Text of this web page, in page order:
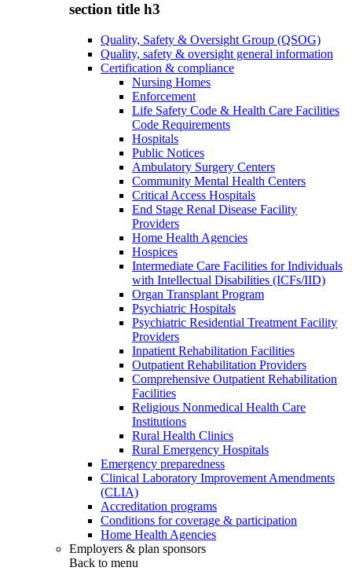
section title h3
Quality, Safety & Oversight Group (QSOG)
Quality, safety & oversight general information
Certification & compliance
Nursing Homes
Enforcement
Life Safety Code & Health Care Facilities
Code Requirements
Hospitals
Public Notices
Ambulatory Surgery Centers
Community Mental Health Centers
Critical Access Hospitals
End Stage Renal Disease Facility
Providers
Home Health Agencies
Hospices
Intermediate Care Facilities for Individuals
with Intellectual Disabilities (ICFs/IID)
Organ Transplant Program
Psychiatric Hospitals
Psychiatric Residential Treatment Facility
Providers
Inpatient Rehabilitation Facilities
Outpatient Rehabilitation Providers
Comprehensive Outpatient Rehabilitation
Facilities
Religious Nonmedical Health Care
Institutions
Rural Health Clinics
Rural Emergency Hospitals
Emergency preparedness
Clinical Laboratory Improvement Amendments
(CLIA)
Accreditation programs
Conditions for coverage & participation
Home Health Agencies
Employers & plan sponsors
Back to menu